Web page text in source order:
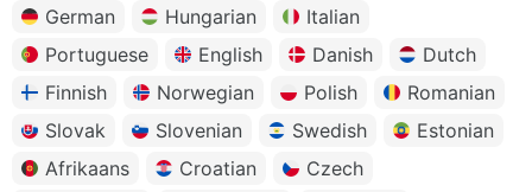
German
Hungarian
Italian
Portuguese
English Danish
Dutch
Finnish
Norwegian Polish
Romanian
Slovak
Slovenian Swedish
Estonian
Afrikaans
Croatian
Czech